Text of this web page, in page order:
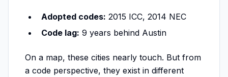
Adopted codes: 2015 ICC, 2014 NEC
Code lag: 9 years behind Austin
On a map, these cities nearly touch. But from
a code perspective, they exist in different